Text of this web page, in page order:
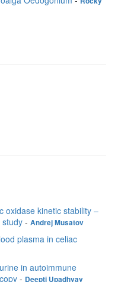
oxidase kinetic stability –
study - Andrej Musatov
plasma in celiac
in autoimmune
- Deepti Upadhyay